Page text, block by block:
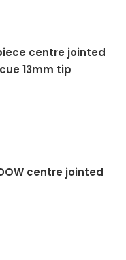
centre jointed
13mm tip
centre jointed